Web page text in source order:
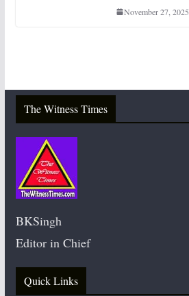
November 27, 2025
The Witness Times
BKSingh
Editor in Chief
Quick Links